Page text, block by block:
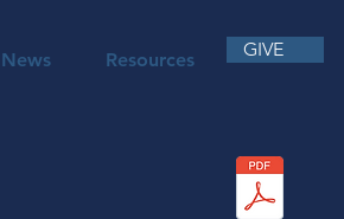
News Resources GIVE